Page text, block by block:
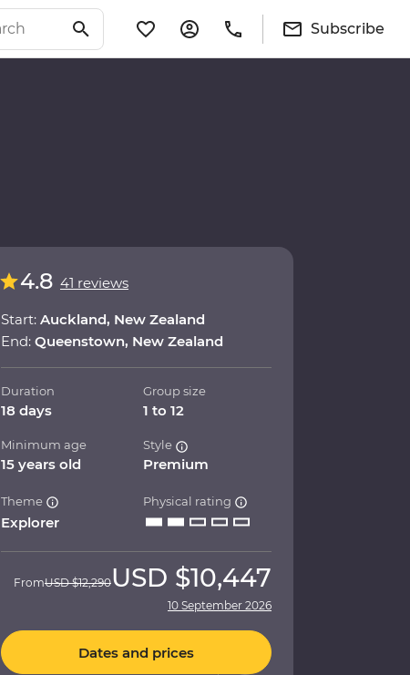
Subscribe
4.8 41 reviews
Start: Auckland, New Zealand
End: Queenstown, New Zealand
Duration
18 days
Group size
1 to 12
Minimum age
15 years old
Style
Premium
Theme
Explorer
Physical rating
FromUSD $12,290USD $10,447
10 September 2026
Dates and prices